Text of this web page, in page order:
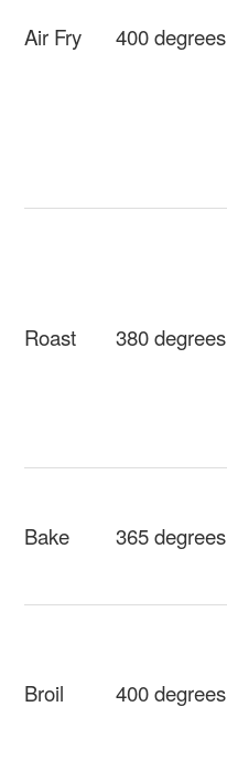
Air Fry 400 degrees
Roast 380 degrees
Bake 365 degrees
Broil 400 degrees